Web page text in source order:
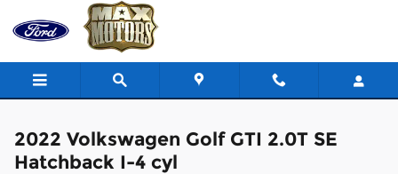
Skip to main content
2022 Volkswagen Golf GTI 2.0T SE
Hatchback I-4 cyl